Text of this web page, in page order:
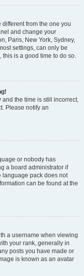
from the one you
and change your
Paris, New York, Sydney,
settings, can only be
this is a good time to do so.
and the time is still incorrect,
Please notify an
or nobody has
a board administrator if
language pack does not
can be found at the
a username when viewing
your rank, generally in
posts you have made or
is known as an avatar